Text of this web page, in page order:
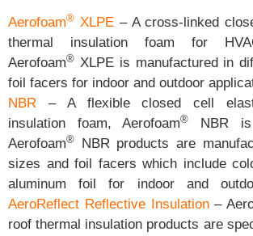
Aerofoam® XLPE– A cross-linked
thermal insulation foam for
Aerofoam® XLPE is manufactured in
foil facers for indoor and outdoor
NBR – A flexible closed cell
insulation foam, Aerofoam®
NBR is
Aerofoam®
NBR products are
sizes and foil facers which include
aluminum foil for indoor and
AeroReflect Reflective Insulation–
roof thermal insulation products are